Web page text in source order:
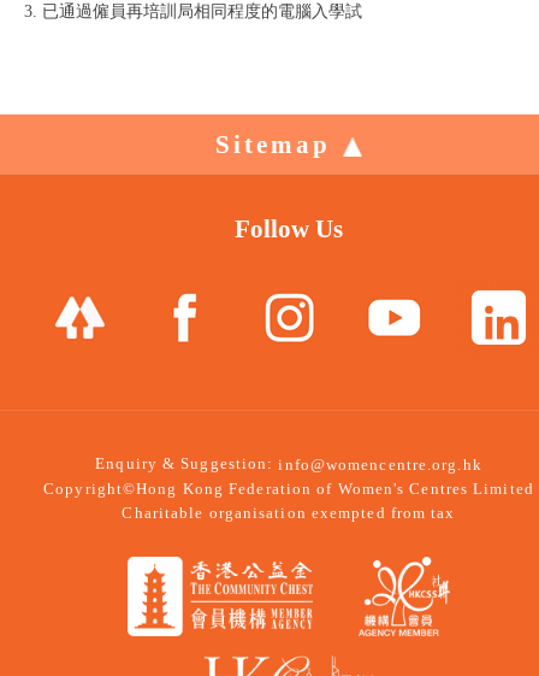
3. 已通過僱員再培訓局相同程度的電腦入學試
Sitemap
Follow Us
Enquiry & Suggestion:info@womencentre.org.hk
Copyright©Hong Kong Federation of Women's Centres Limited
Charitable organisation exempted from tax